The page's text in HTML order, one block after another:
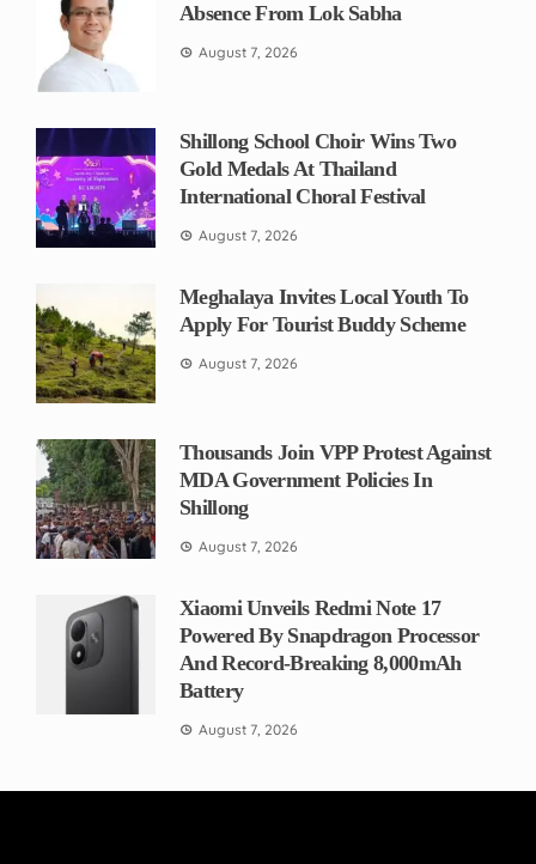
Absence From Lok Sabha
August 7, 2026
Shillong School Choir Wins Two
Gold Medals At Thailand
International Choral Festival
August 7, 2026
Meghalaya Invites Local Youth To
Apply For Tourist Buddy Scheme
August 7, 2026
Thousands Join VPP Protest Against
MDA Government Policies In
Shillong
August 7, 2026
Xiaomi Unveils Redmi Note 17
Powered By Snapdragon Processor
And Record-Breaking 8,000mAh
Battery
August 7, 2026